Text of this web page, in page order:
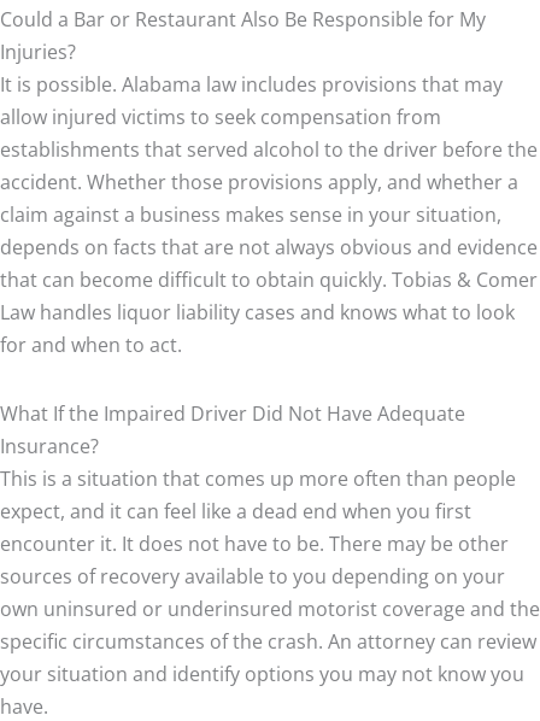
Could a Bar or Restaurant Also Be Responsible for My
Injuries?
It is possible. Alabama law includes provisions that may
allow injured victims to seek compensation from
establishments that served alcohol to the driver before the
accident. Whether those provisions apply, and whether a
claim against a business makes sense in your situation,
depends on facts that are not always obvious and evidence
that can become difficult to obtain quickly. Tobias & Comer
Law handles liquor liability cases and knows what to look
for and when to act.
What If the Impaired Driver Did Not Have Adequate
Insurance?
This is a situation that comes up more often than people
expect, and it can feel like a dead end when you first
encounter it. It does not have to be. There may be other
sources of recovery available to you depending on your
own uninsured or underinsured motorist coverage and the
specific circumstances of the crash. An attorney can review
your situation and identify options you may not know you
have.